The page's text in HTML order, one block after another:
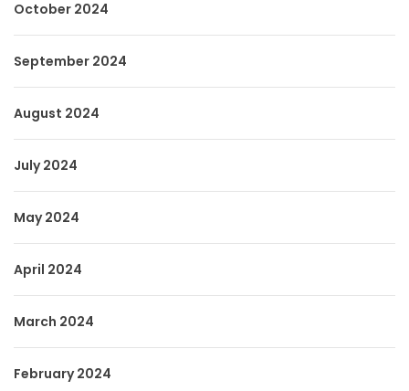
October 2024
September 2024
August 2024
July 2024
May 2024
April 2024
March 2024
February 2024